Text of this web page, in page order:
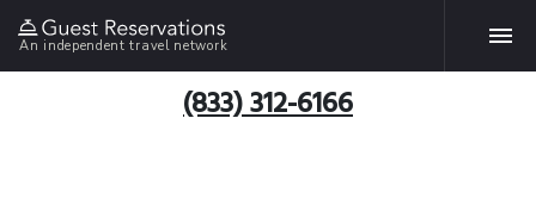
An independent travel network
(833) 312-6166